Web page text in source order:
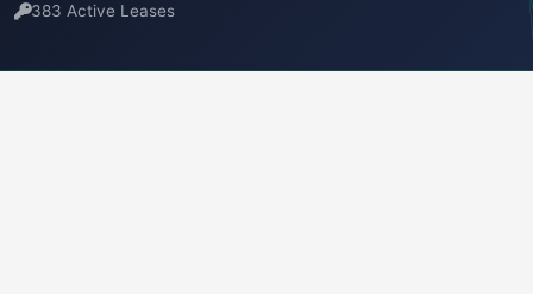
383 Active Leases